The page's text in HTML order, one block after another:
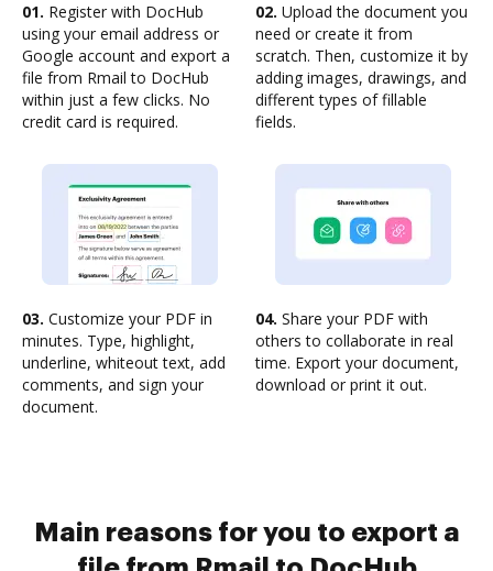
01. Register with DocHub
using your email address or
Google account and export a
file from Rmail to DocHub
within just a few clicks. No
credit card is required.
02. Upload the document you
need or create it from
scratch. Then, customize it by
adding images, drawings, and
different types of fillable
fields.
03. Customize your PDF in
minutes. Type, highlight,
underline, whiteout text, add
comments, and sign your
document.
04. Share your PDF with
others to collaborate in real
time. Export your document,
download or print it out.
Main reasons for you to export a